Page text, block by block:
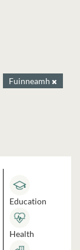
Fuinneamh
Education
Health